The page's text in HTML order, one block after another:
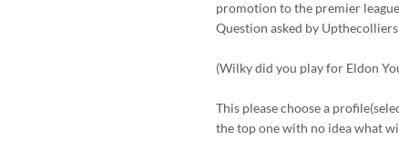
promotion to the premier
Question asked by
(Wilky did you play for Eldon
This please choose a
the top one with no idea what